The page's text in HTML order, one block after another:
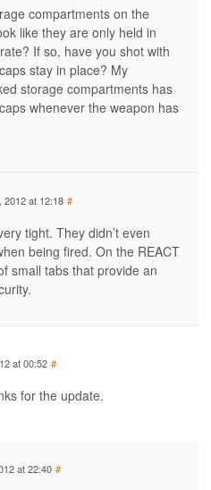
compartments on the
like they are only held in
If so, have you shot with
stay in place? My
storage compartments has
whenever the weapon has
2012 at 12:18 #
tight. They didn’t even
being fired. On the REACT
small tabs that provide an
at 00:52 #
for the update.
at 22:40 #